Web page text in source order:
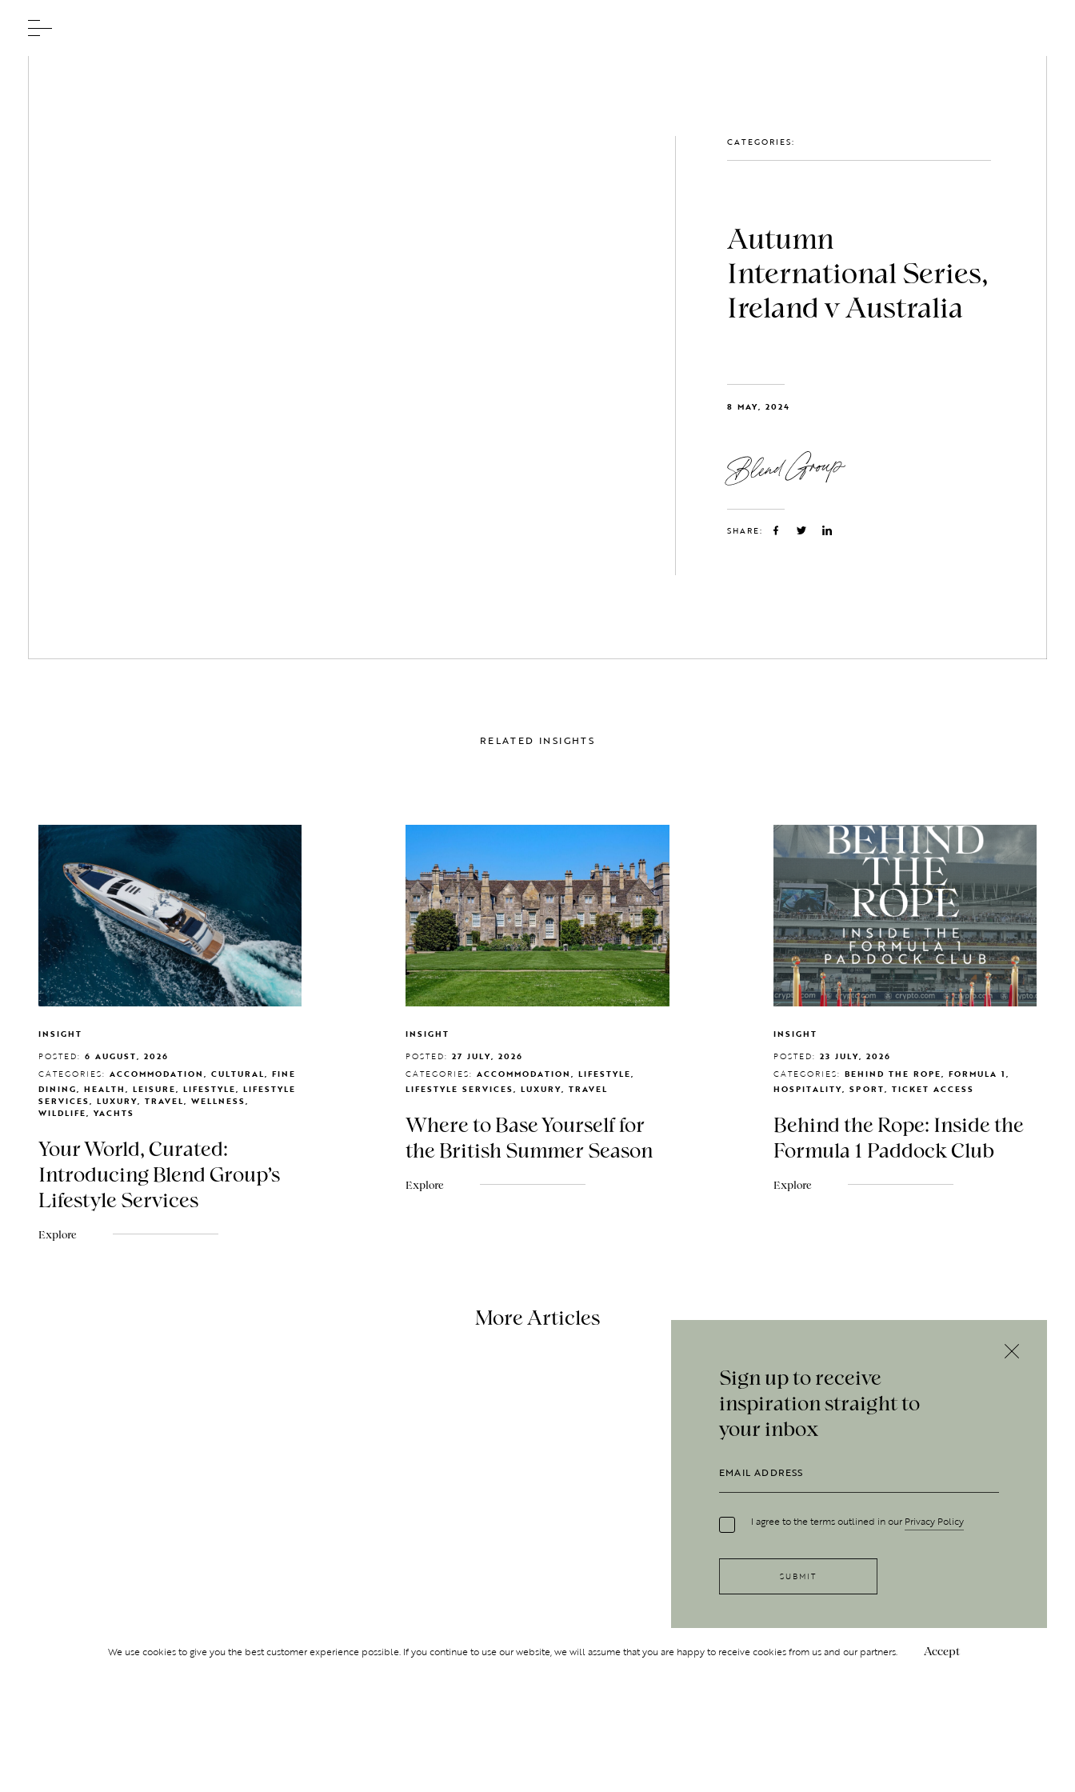
Sign up to receive
inspiration straight to
your inbox
I agree to the terms outlined in our Privacy Policy
CATEGORIES:
Autumn
International Series,
Ireland v Australia
8 MAY, 2024
Blend Group
SHARE:
RELATED INSIGHTS
INSIGHT
POSTED: 6 AUGUST, 2026
CATEGORIES: ACCOMMODATION, CULTURAL, FINE
DINING, HEALTH, LEISURE, LIFESTYLE, LIFESTYLE
SERVICES, LUXURY, TRAVEL, WELLNESS,
WILDLIFE, YACHTS
Your World, Curated:
Introducing Blend Group's
Lifestyle Services
Explore
INSIGHT
POSTED:27 JULY, 2026
CATEGORIES: ACCOMMODATION, LIFESTYLE,
LIFESTYLE SERVICES, LUXURY, TRAVEL
Where to Base Yourself for
the British Summer Season
Explore
INSIGHT
POSTED: 23 JULY, 2026
CATEGORIES: BEHIND THE ROPE, FORMULA 1,
HOSPITALITY, SPORT, TICKET ACCESS
Behind the Rope: Inside the
Formula 1 Paddock Club
Explore
More Articles
We use cookies to give you the best customer experience possible. If you continue to use our website, we will assume that you are happy to receive cookies from us and our partners. Accept